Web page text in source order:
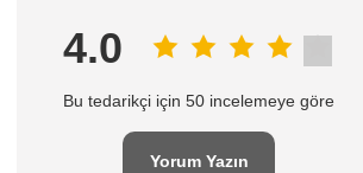
4.0
Bu tedarikçi için 50 incelemeye göre
Yorum Yazın